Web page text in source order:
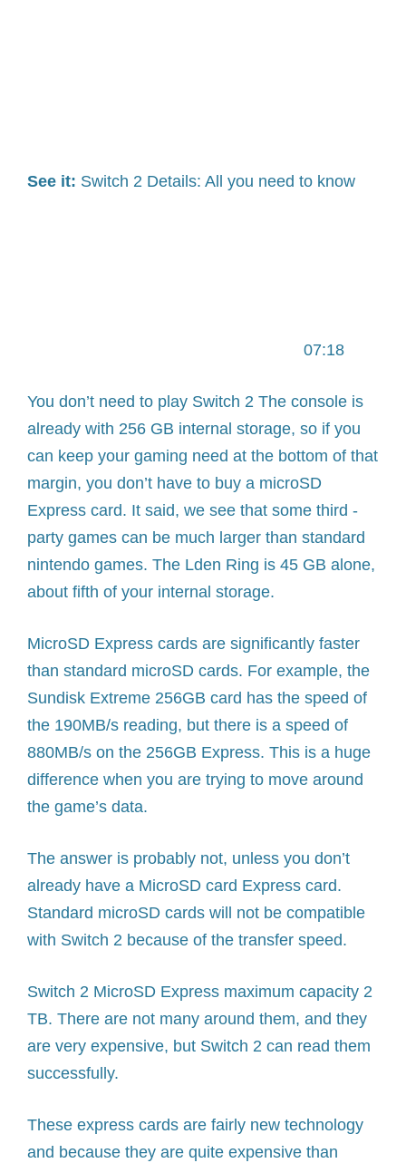
See it: Switch 2 Details: All you need to know
07:18
You don’t need to play Switch 2 The console is
already with 256 GB internal storage, so if you
can keep your gaming need at the bottom of that
margin, you don’t have to buy a microSD
Express card. It said, we see that some third -
party games can be much larger than standard
nintendo games. The Lden Ring is 45 GB alone,
about fifth of your internal storage.
MicroSD Express cards are significantly faster
than standard microSD cards. For example, the
Sundisk Extreme 256GB card has the speed of
the 190MB/s reading, but there is a speed of
880MB/s on the 256GB Express. This is a huge
difference when you are trying to move around
the game’s data.
The answer is probably not, unless you don’t
already have a MicroSD card Express card.
Standard microSD cards will not be compatible
with Switch 2 because of the transfer speed.
Switch 2 MicroSD Express maximum capacity 2
TB. There are not many around them, and they
are very expensive, but Switch 2 can read them
successfully.
These express cards are fairly new technology
and because they are quite expensive than